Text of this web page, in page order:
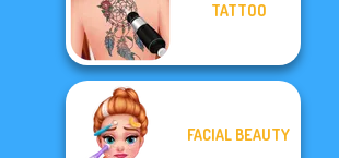
TATTOO
FACIAL BEAUTY